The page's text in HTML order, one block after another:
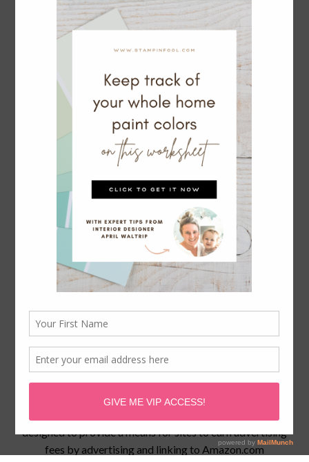
POSTS YOU’LL LOVE
BALLARD DESIGNS Dining SALE: 30% Off
MUST HAVE TRADITIONAL LIGHTING
Serena & Lily Rattan Bar Cart Dupe
April Waltrip is a participant in the Amazon Services LLC
designed to provide a means for sites to earn advertising
fees by advertising and linking to Amazon.com